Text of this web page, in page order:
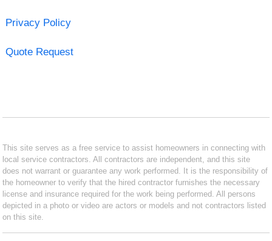
Privacy Policy
Quote Request
This site serves as a free service to assist homeowners in connecting with
local service contractors. All contractors are independent, and this site
does not warrant or guarantee any work performed. It is the responsibility of
the homeowner to verify that the hired contractor furnishes the necessary
license and insurance required for the work being performed. All persons
depicted in a photo or video are actors or models and not contractors listed
on this site.